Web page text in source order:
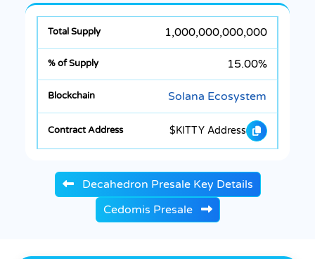
1,000,000,000,000
15.00%
Solana Ecosystem
$KITTY Address
Decahedron Presale Key Details
Cedomis Presale